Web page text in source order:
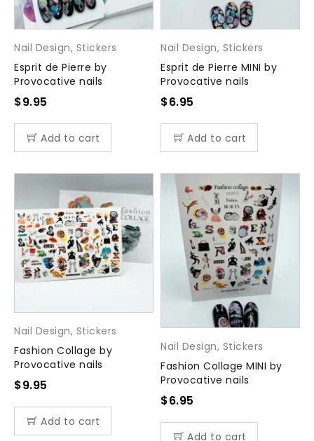
Nail Design, Stickers
Esprit de Pierre by
Provocative nails
$9.95
Add to cart
Nail Design, Stickers
Esprit de Pierre MINI by
Provocative nails
$6.95
Add to cart
Nail Design, Stickers
Fashion Collage by
Provocative nails
$9.95
Add to cart
Nail Design, Stickers
Fashion Collage MINI by
Provocative nails
$6.95
Add to cart